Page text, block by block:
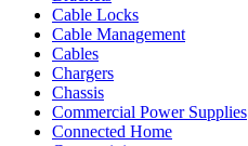
Cable Locks
Cable Management
Cables
Chargers
Chassis
Commercial Power Supplies
Connected Home